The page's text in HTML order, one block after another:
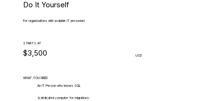
Do It Yourself
For organizations with available IT personnel.
STARTS AT
$3,500 USD
WHAT.YOU.NEED
An IT Person who knows SQL
A dedicated computer for migrations